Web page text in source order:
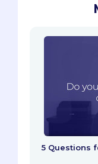
5 Questions